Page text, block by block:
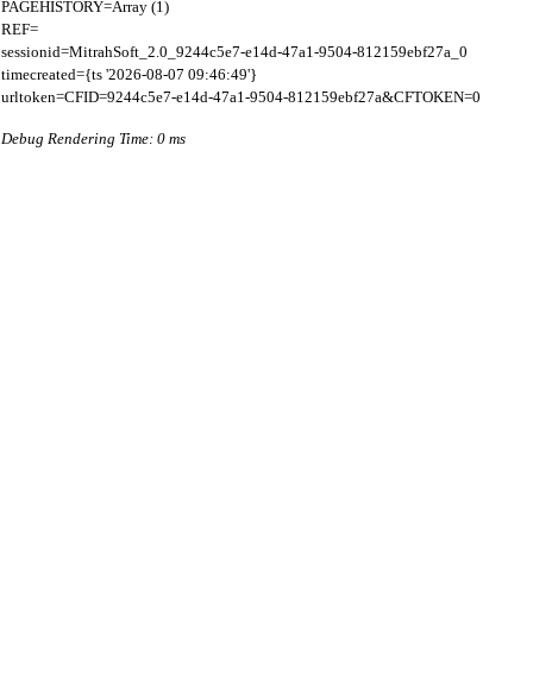
PAGEHISTORY=Array (1)
REF=
sessionid=MitrahSoft_2.0_9244c5e7-e14d-47a1-9504-812159ebf27a_0
timecreated={ts '2026-08-07 09:46:49'}
Debug Rendering Time: 0 ms